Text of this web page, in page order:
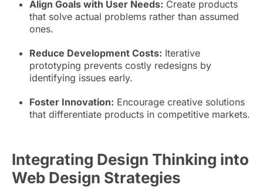
Align Goals with User Needs: Create products
that solve actual problems rather than assumed
ones.
Reduce Development Costs: Iterative
prototyping prevents costly redesigns by
identifying issues early.
Foster Innovation: Encourage creative solutions
that differentiate products in competitive markets.
Integrating Design Thinking into
Web Design Strategies